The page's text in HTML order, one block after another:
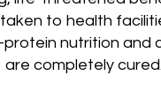
to health
protein nutrition and
are completely cured.